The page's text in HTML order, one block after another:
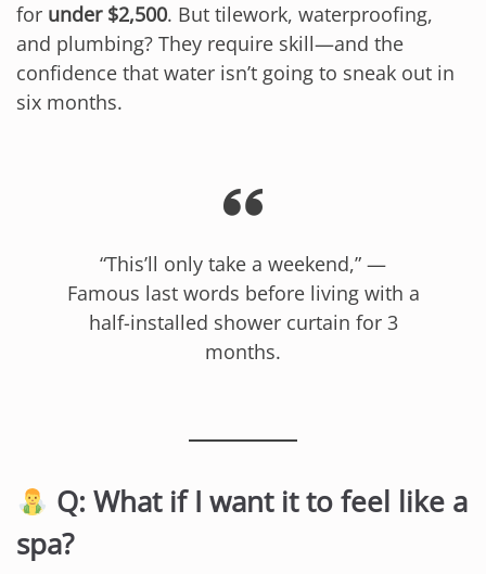
for under $2,500. But tilework, waterproofing,
and plumbing? They require skill—and the
confidence that water isn’t going to sneak out in
six months.
“This’ll only take a weekend,” —
Famous last words before living with a
half-installed shower curtain for 3
months.
Q: What if I want it to feel like a
spa?